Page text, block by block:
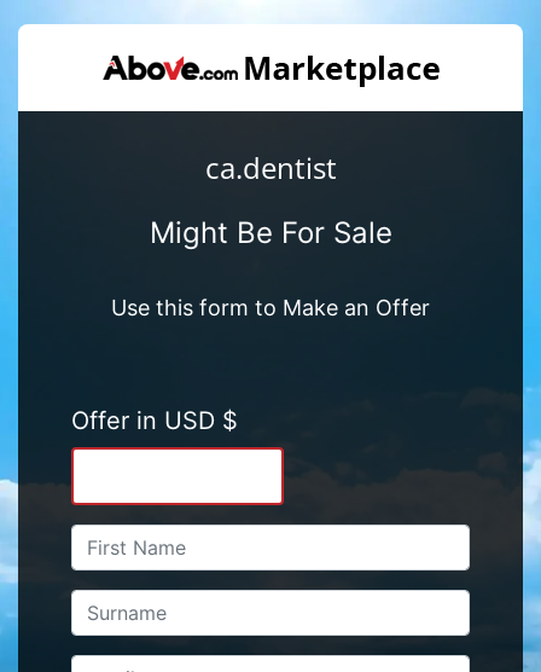
ca.dentist
Might Be For Sale
Use this form to Make an Offer
Offer in USD $